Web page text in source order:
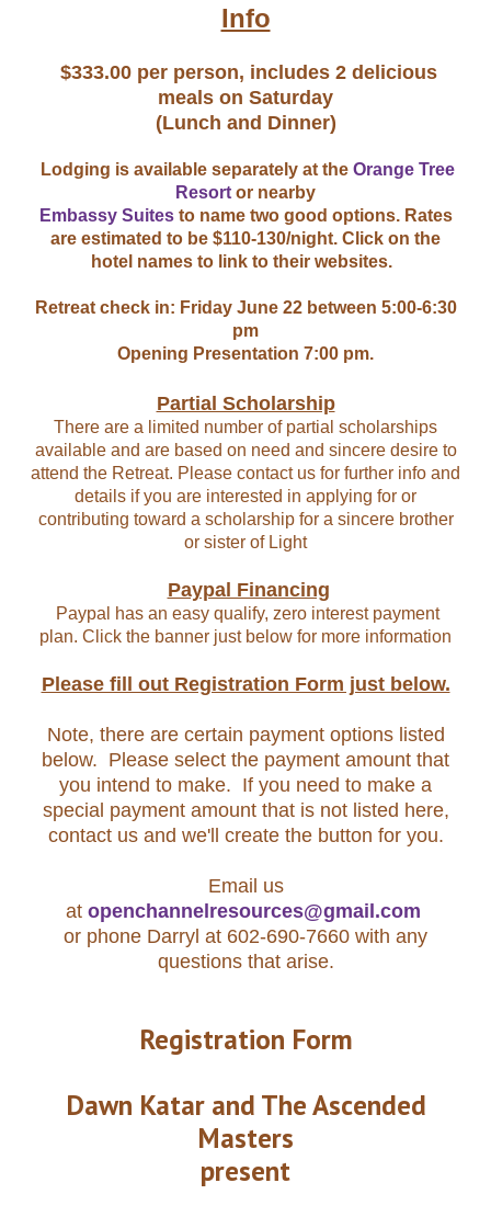
Info
$333.00 per person, includes 2 delicious
meals on Saturday
​(Lunch and Dinner)
Lodging is available separately at the Orange Tree
Resort or nearby
Embassy Suitesto name two good options. Rates
are estimated to be $110-130/night. Click on the
hotel names to link to their websites.
Retreat check in: Friday June 22 between 5:00-6:30
pm
Opening Presentation 7:00 pm.
Partial Scholarship
There are a limited number of partial scholarships
available and are based on need and sincere desire to
attend the Retreat. Please contact us for further info and
details if you are interested in applying for or
contributing toward a scholarship for a sincere brother
or sister of Light
Paypal Financing
Paypal has an easy qualify, zero interest payment
plan. Click the banner just below for more information
Please fill out Registration Form just below.
Note, there are certain payment options listed
below. Please select the payment amount that
you intend to make. If you need to make a
special payment amount that is not listed here,
contact us and we'll create the button for you.
Email us
at openchannelresources@gmail.com
or phone Darryl at 602-690-7660 with any
questions that arise.
Registration Form
Dawn Katar and The Ascended
Masters
present